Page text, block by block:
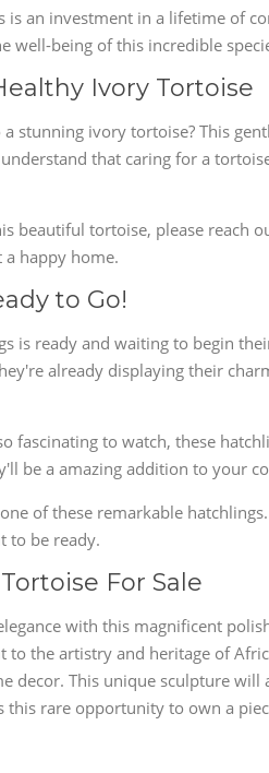
is an investment in a lifetime of
well-being of this incredible
Ivory Tortoise
stunning ivory tortoise? This
that caring for a
beautiful tortoise, please reach
happy home.
to Go!
is ready and waiting to begin
already displaying their
to watch, these
be a amazing addition to your
of these remarkable
to be ready.
For Sale
with this magnificent
the artistry and heritage of
decor. This unique sculpture will
this rare opportunity to own a